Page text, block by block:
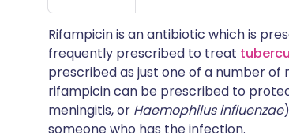
Rifampicin is an antibiotic which is
frequently prescribed to treat
prescribed as just one of a number
rifampicin can be prescribed to
meningitis, or Haemophilus influenzae
someone who has the infection.